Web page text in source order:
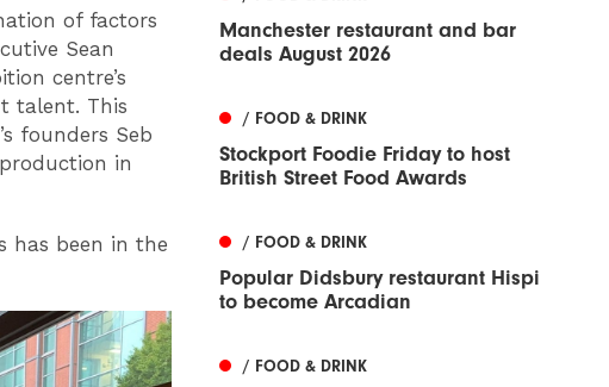
of factors
Sean
centre’s
talent. This
founders Seb
in
has been in the
Manchester restaurant and bar
deals August 2026
/ FOOD & DRINK
Stockport Foodie Friday to host
British Street Food Awards
/ FOOD & DRINK
Popular Didsbury restaurant Hispi
to become Arcadian
/ FOOD & DRINK